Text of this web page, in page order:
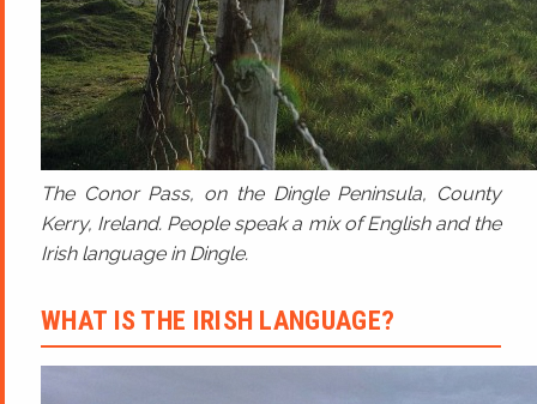
The Conor Pass, on the Dingle Peninsula, County
Kerry, Ireland. People speak a mix of English and the
Irish language in Dingle.
WHAT IS THE IRISH LANGUAGE?